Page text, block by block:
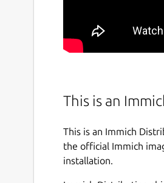
This is an
This is an Immich
the official Immich
installation.